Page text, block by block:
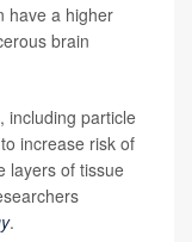
have a higher
brain
including particle
increase risk of
layers of tissue
.